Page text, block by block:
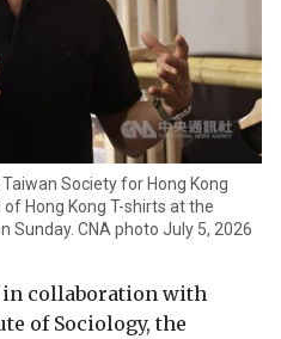
Society for Hong Kong
Hong Kong T-shirts at the
Sunday. CNA photo July 5, 2026
in collaboration with
of Sociology, the